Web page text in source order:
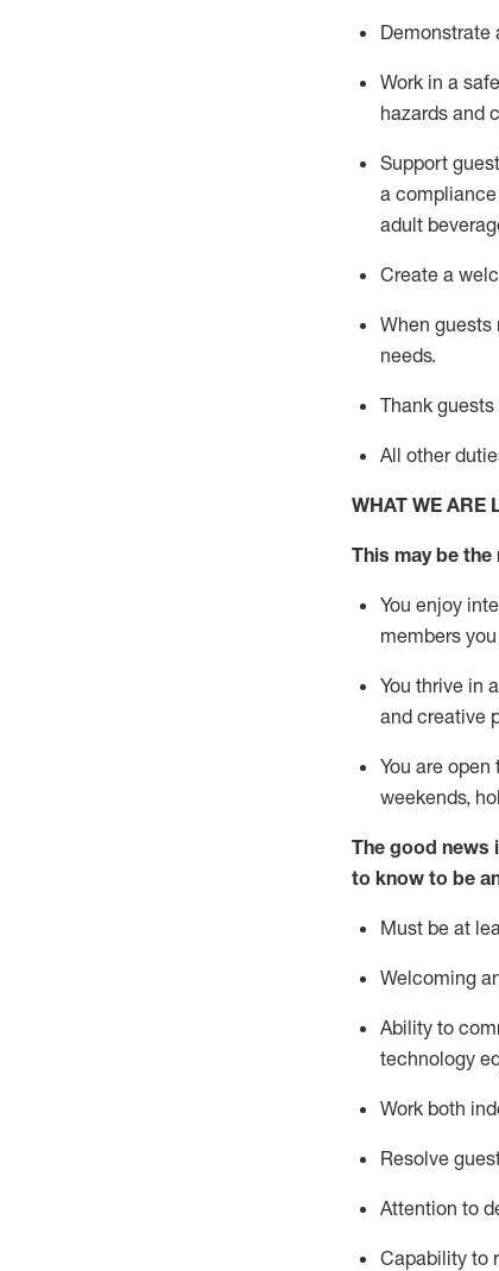
Demonstrate
Work in a
hazards and
Support
a
adult
Create a
When guests
needs.
Thank guests
All other
WHAT WE ARE
This may be
You enjoy
members
You thrive in
and creative
You are
weekends,
The good news
to know to be
Must be at
Welcoming
Ability to
technology
Work both
Resolve
Attention to
Capability to